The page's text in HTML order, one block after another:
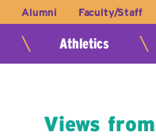
Alumni Faculty/Staff
Athletics
Views